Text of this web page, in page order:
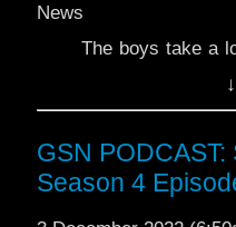
News
The boys take a
Week that Was
Attak on Titan
Once and Future
GSN
Season 4